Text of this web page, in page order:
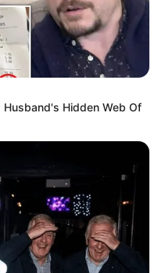
Hidden Web Of